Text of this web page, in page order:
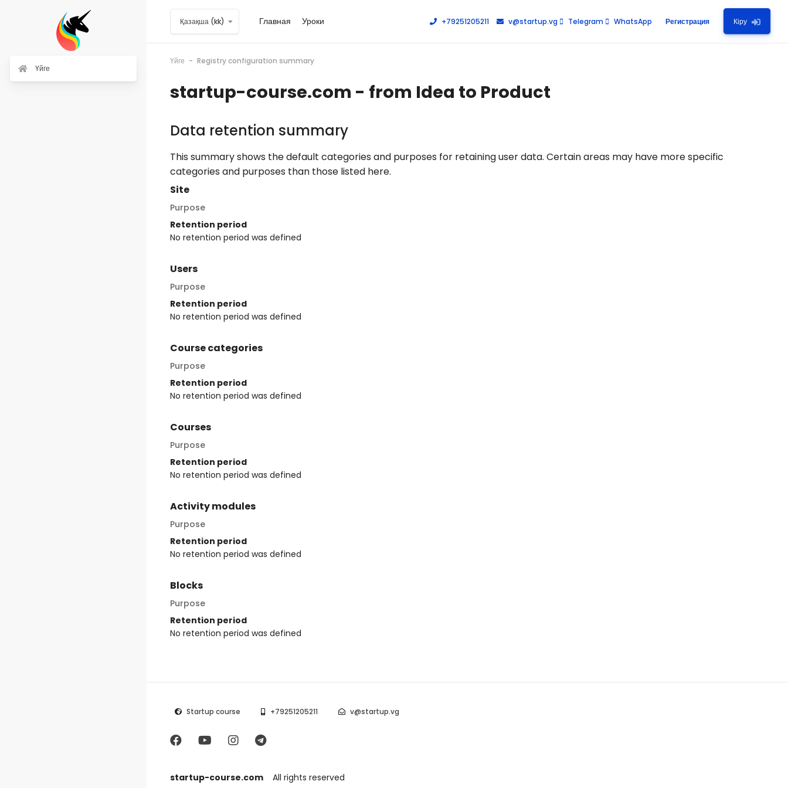
Негізгі мазмұнға
Қазақша ‎(kk)‎ Главная Уроки +79251205211 v@startup.vg Telegram WhatsApp Регистрация Кіру
Үйге Registry configuration summary
startup-course.com - from Idea to Product
Data retention summary
This summary shows the default categories and purposes for retaining user data. Certain areas may have more specific
categories and purposes than those listed here.
Site
Purpose
Retention period
No retention period was defined
Users
Purpose
Retention period
No retention period was defined
Course categories
Purpose
Retention period
No retention period was defined
Courses
Purpose
Retention period
No retention period was defined
Activity modules
Purpose
Retention period
No retention period was defined
Blocks
Purpose
Retention period
No retention period was defined
Үйге
Startup course +79251205211 v@startup.vg
startup-course.com All rights reserved